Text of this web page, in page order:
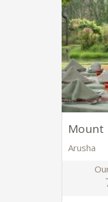
Mount
Arusha